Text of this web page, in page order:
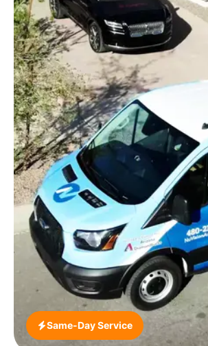
term visa holders and executive
have you covered, we do the
Our Greenville technicians service
footprint of the Upstate – from the
downtown Greenville near Falls
Simpsonville and Mauldin in the
through Travellers Rest toward the
Escarpment and east toward Greer
International Airport corridor. We
Spartanburg market from our
Whether you’re at a BMW
parked at Haywood Mall, working
manufacturing campus off
in a Simpsonville subdivision, we
Same-Day Service